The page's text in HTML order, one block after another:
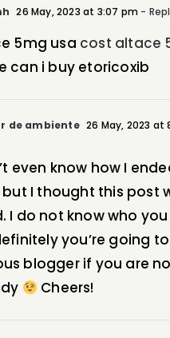
26 May, 2023 at 3:07 pm -
5mg usa cost altace
can i buy etoricoxib
de ambiente 26 May, 2023 at
even know how I
but I thought this post
I do not know who
you’re going
blogger if you are
Cheers!